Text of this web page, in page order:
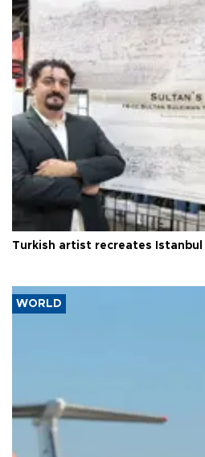
Turkish artist recreates Istanbul
WORLD